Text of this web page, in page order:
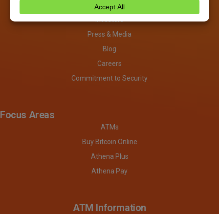
About
Press & Media
Blog
Careers
Commitment to Security
Focus Areas
ATMs
Buy Bitcoin Online
Athena Plus
Athena Pay
ATM Information